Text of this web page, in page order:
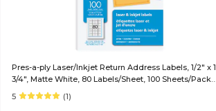
Pres-a-ply Laser/Inkjet Return Address Labels, 1/2" x 1
3/4", Matte White, 80 Labels/Sheet, 100 Sheets/Pack
(30640)
5 (1)